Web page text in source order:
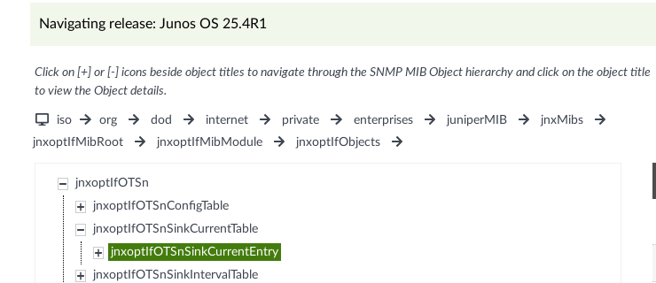
Navigating release: Junos OS 25.4R1
Click on [+] or [-] icons beside object titles to navigate through the SNMP MIB Object hierarchy and click on the object title
to view the Object details.
iso org dod internet private enterprises juniperMIB
jnxMibs
jnxoptIfMibRoot
jnxoptIfMibModule jnxoptIfObjects
jnxoptIfOTSn
jnxoptIfOTSnConfigTable
jnxoptIfOTSnSinkCurrentTable
jnxoptIfOTSnSinkCurrentEntry
jnxoptIfOTSnSinkIntervalTable